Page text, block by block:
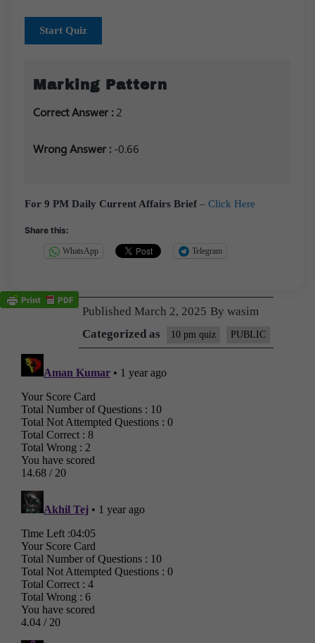
Start Quiz
Marking Pattern
Correct Answer : 2
Wrong Answer : -0.66
For 9 PM Daily Current Affairs Brief – Click Here
Share this:
WhatsApp Telegram
Published March 2, 2025 By wasim
Categorized as
10 pm quiz PUBLIC